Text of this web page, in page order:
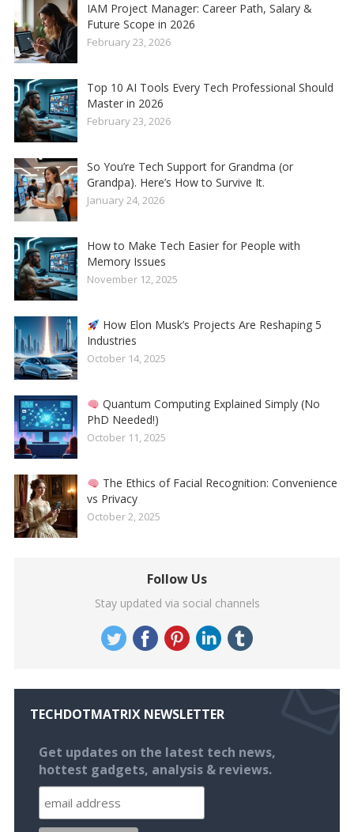
IAM Project Manager: Career Path, Salary &
Future Scope in 2026
February 23, 2026
Top 10 AI Tools Every Tech Professional Should
Master in 2026
February 23, 2026
So You’re Tech Support for Grandma (or
Grandpa). Here’s How to Survive It.
January 24, 2026
How to Make Tech Easier for People with
Memory Issues
November 12, 2025
How Elon Musk’s Projects Are Reshaping 5
Industries
October 14, 2025
Quantum Computing Explained Simply (No
PhD Needed!)
October 11, 2025
The Ethics of Facial Recognition: Convenience
vs Privacy
October 2, 2025
Follow Us
Stay updated via social channels
TECHDOTMATRIX NEWSLETTER
Get updates on the latest tech news,
hottest gadgets, analysis & reviews.